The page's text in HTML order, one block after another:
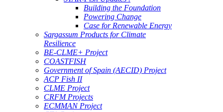
Building the Foundation
Powering Change
Case for Renewable Energy
Sargassum Products for Climate
Resilience
BE-CLME+ Project
COASTFISH
Government of Spain (AECID) Project
ACP Fish II
CLME Project
CRFM Projects
ECMMAN Project